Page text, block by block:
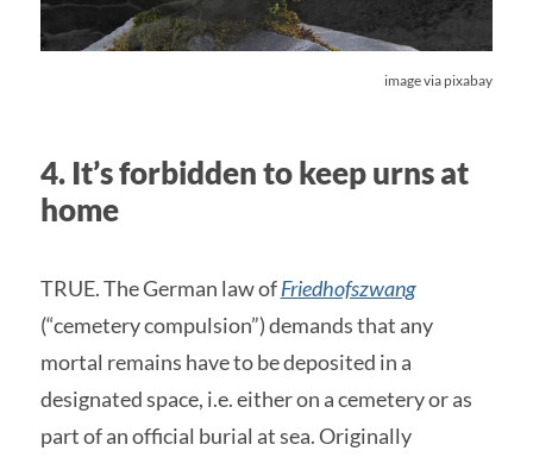
image via pixabay
4. It’s forbidden to keep urns at
home
TRUE. The German law ofFriedhofszwang
(“cemetery compulsion”) demands that any
mortal remains have to be deposited in a
designated space, i.e. either on a cemetery or as
part of an official burial at sea. Originally